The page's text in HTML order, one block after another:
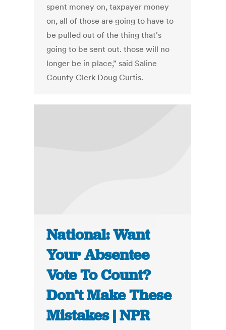
spent money on, taxpayer money
on, all of those are going to have to
be pulled out of the thing that's
going to be sent out. those will no
longer be in place,” said Saline
County Clerk Doug Curtis.
National: Want
Your Absentee
Vote To Count?
Don’t Make These
Mistakes | NPR